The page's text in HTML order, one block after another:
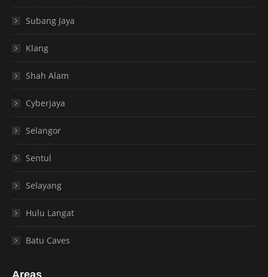
Subang Jaya
Klang
Shah Alam
Cyberjaya
Selangor
Sentul
Selayang
Hulu Langat
Batu Caves